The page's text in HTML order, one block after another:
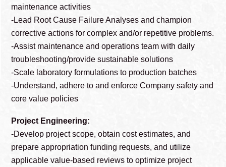
maintenance activities
-Lead Root Cause Failure Analyses and champion
corrective actions for complex and/or repetitive problems.
-Assist maintenance and operations team with daily
troubleshooting/provide sustainable solutions
-Scale laboratory formulations to production batches
-Understand, adhere to and enforce Company safety and
core value policies
Project Engineering:
-Develop project scope, obtain cost estimates, and
prepare appropriation funding requests, and utilize
applicable value-based reviews to optimize project